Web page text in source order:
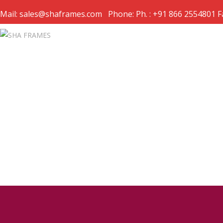
Mail: sales@shaframes.com Phone: Ph. : +91 866 2554801